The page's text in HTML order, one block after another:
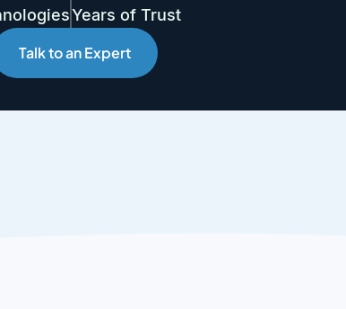
Years of Trust
Talk to an Expert